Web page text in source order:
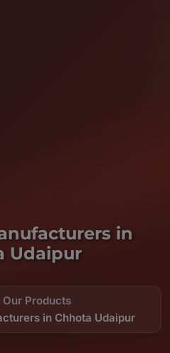
in
Udaipur
Our Products
in Chhota Udaipur